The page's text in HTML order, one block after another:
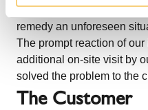
which also had to make a
remedy an unforeseen
The prompt reaction of
additional on-site visit by
solved the problem to the
The Customer